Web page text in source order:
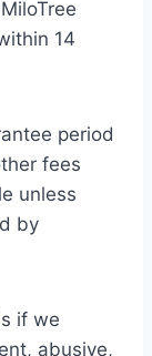
14
period
fees
unless
by
if we
abusive,